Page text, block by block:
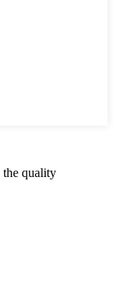
the quality